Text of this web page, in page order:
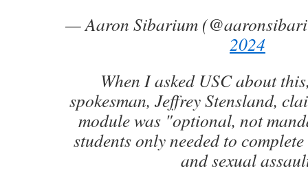
— Aaron Sibarium
2024
When I asked USC about
spokesman, Jeffrey Stensland,
module was "optional, not
students only needed to
and sexual